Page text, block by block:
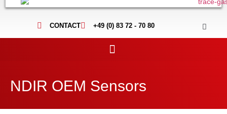
CONTACT +49 (0) 83 72 - 70 80
NDIR OEM Sensors